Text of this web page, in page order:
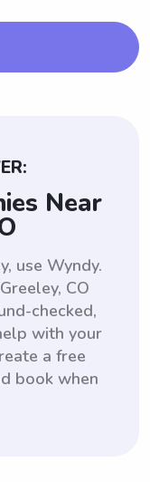
Near
use Wyndy.
CO
checked,
with your
a free
book when